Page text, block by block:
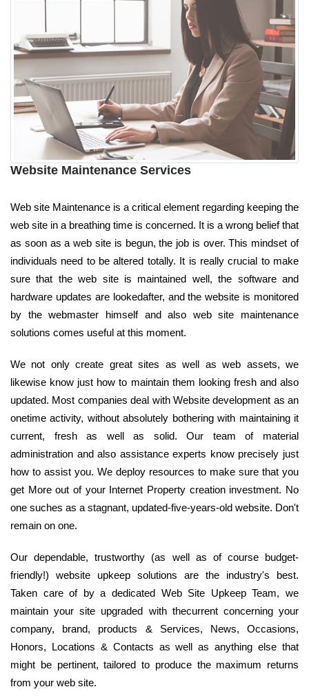
Website Maintenance Services
Web site Maintenance is a critical element regarding keeping the
web site in a breathing time is concerned. It is a wrong belief that
as soon as a web site is begun, the job is over. This mindset of
individuals need to be altered totally. It is really crucial to make
sure that the web site is maintained well, the software and
hardware updates are lookedafter, and the website is monitored
by the webmaster himself and also web site maintenance
solutions comes useful at this moment.
We not only create great sites as well as web assets, we
likewise know just how to maintain them looking fresh and also
updated. Most companies deal with Website development as an
onetime activity, without absolutely bothering with maintaining it
current, fresh as well as solid. Our team of material
administration and also assistance experts know precisely just
how to assist you. We deploy resources to make sure that you
get More out of your Internet Property creation investment. No
one suches as a stagnant, updated-five-years-old website. Don't
remain on one.
Our dependable, trustworthy (as well as of course budget-
friendly!) website upkeep solutions are the industry's best.
Taken care of by a dedicated Web Site Upkeep Team, we
maintain your site upgraded with thecurrent concerning your
company, brand, products & Services, News, Occasions,
Honors, Locations & Contacts as well as anything else that
might be pertinent, tailored to produce the maximum returns
from your web site.